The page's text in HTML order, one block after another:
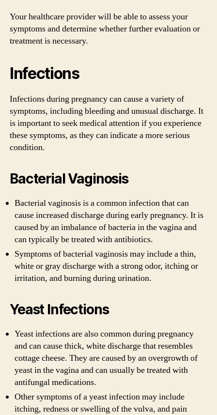
Your healthcare provider will be able to assess your
symptoms and determine whether further evaluation or
treatment is necessary.
Infections
Infections during pregnancy can cause a variety of
symptoms, including bleeding and unusual discharge. It
is important to seek medical attention if you experience
these symptoms, as they can indicate a more serious
condition.
Bacterial Vaginosis
Bacterial vaginosis is a common infection that can
cause increased discharge during early pregnancy. It is
caused by an imbalance of bacteria in the vagina and
can typically be treated with antibiotics.
Symptoms of bacterial vaginosis may include a thin,
white or gray discharge with a strong odor, itching or
irritation, and burning during urination.
Yeast Infections
Yeast infections are also common during pregnancy
and can cause thick, white discharge that resembles
cottage cheese. They are caused by an overgrowth of
yeast in the vagina and can usually be treated with
antifungal medications.
Other symptoms of a yeast infection may include
itching, redness or swelling of the vulva, and pain